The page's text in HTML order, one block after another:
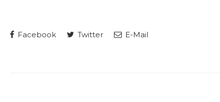
Facebook Twitter E-Mail